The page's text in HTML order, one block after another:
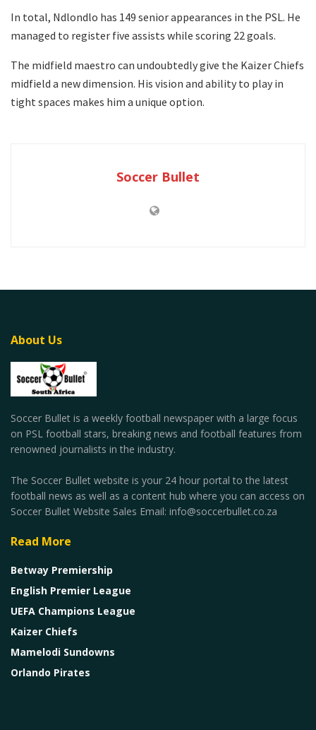
In total, Ndlondlo has 149 senior appearances in the PSL. He
managed to register five assists while scoring 22 goals.
The midfield maestro can undoubtedly give the Kaizer Chiefs
midfield a new dimension. His vision and ability to play in
tight spaces makes him a unique option.
Soccer Bullet
About Us
Soccer Bullet is a weekly football newspaper with a large focus
on PSL football stars, breaking news and football features from
renowned journalists in the industry.
The Soccer Bullet website is your 24 hour portal to the latest
football news as well as a content hub where you can access on
Soccer Bullet Website Sales Email: info@soccerbullet.co.za
Read More
Betway Premiership
English Premier League
UEFA Champions League
Kaizer Chiefs
Mamelodi Sundowns
Orlando Pirates